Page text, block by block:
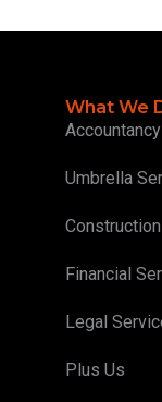
What We
Accountancy
Umbrella
Financial
Legal
Plus Us